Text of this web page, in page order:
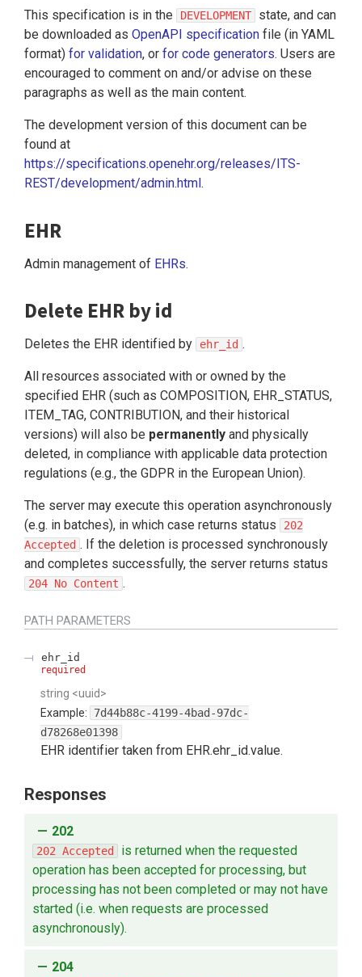
This specification is in the DEVELOPMENT
state, and can
be downloaded as OpenAPI specification file (in YAML
format) for validation, or for code generators. Users are
encouraged to comment on and/or advise on these
paragraphs as well as the main content.
The development version of this document can be
found at
https://specifications.openehr.org/releases/ITS-
REST/development/admin.html.
EHR
Admin management of EHRs.
Delete EHR by id
Deletes the EHR identified by ehr_id .
All resources associated with or owned by the
specified EHR (such as COMPOSITION, EHR_STATUS,
ITEM_TAG, CONTRIBUTION, and their historical
versions) will also be permanently and physically
deleted, in compliance with applicable data protection
regulations (e.g., the GDPR in the European Union).
The server may execute this operation asynchronously
(e.g. in batches), in which case returns status
202
Accepted . If the deletion is processed synchronously
and completes successfully, the server returns status
204 No Content .
PATH PARAMETERS
ehr_id
required
string <uuid>
Example:
7d44b88c-4199-4bad-97dc-
d78268e01398
EHR identifier taken from EHR.ehr_id.value.
Responses
202
202 Accepted
is returned when the requested
operation has been accepted for processing, but
processing has not been completed or may not have
started (i.e. when requests are processed
asynchronously).
204